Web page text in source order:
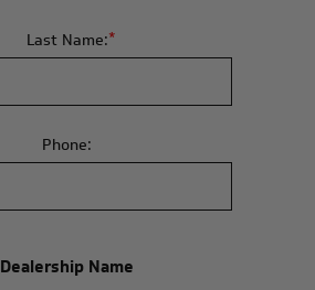
Last Name:*
Phone:
Dealership Name